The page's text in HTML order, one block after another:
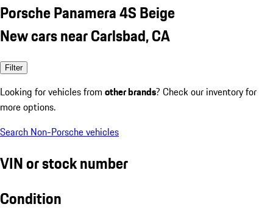
Porsche Panamera 4S Beige
New cars near Carlsbad, CA
Filter
Looking for vehicles from other brands? Check our inventory for
more options.
Search Non-Porsche vehicles
VIN or stock number
Condition